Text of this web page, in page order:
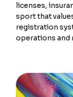
licenses,
sport that
registration
operations and